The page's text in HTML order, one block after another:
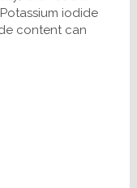
iodide
content can